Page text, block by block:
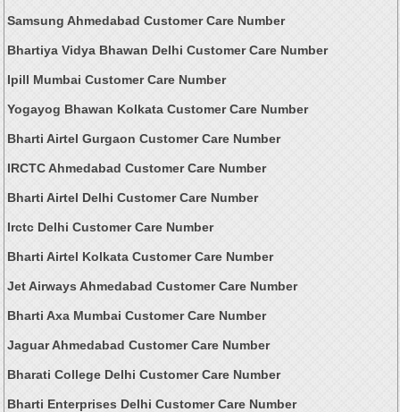
Samsung Ahmedabad Customer Care Number
Bhartiya Vidya Bhawan Delhi Customer Care Number
Ipill Mumbai Customer Care Number
Yogayog Bhawan Kolkata Customer Care Number
Bharti Airtel Gurgaon Customer Care Number
IRCTC Ahmedabad Customer Care Number
Bharti Airtel Delhi Customer Care Number
Irctc Delhi Customer Care Number
Bharti Airtel Kolkata Customer Care Number
Jet Airways Ahmedabad Customer Care Number
Bharti Axa Mumbai Customer Care Number
Jaguar Ahmedabad Customer Care Number
Bharati College Delhi Customer Care Number
Bharti Enterprises Delhi Customer Care Number